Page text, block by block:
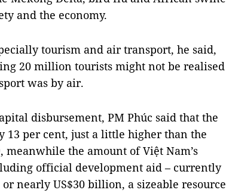
and the economy.
tourism and air transport, he said,
20 million tourists might not be realised
was by air.
disbursement, PM Phúc said that the
13 per cent, just a little higher than the
meanwhile the amount of Việt Nam’s
official development aid – currently
nearly US$30 billion, a sizeable resource